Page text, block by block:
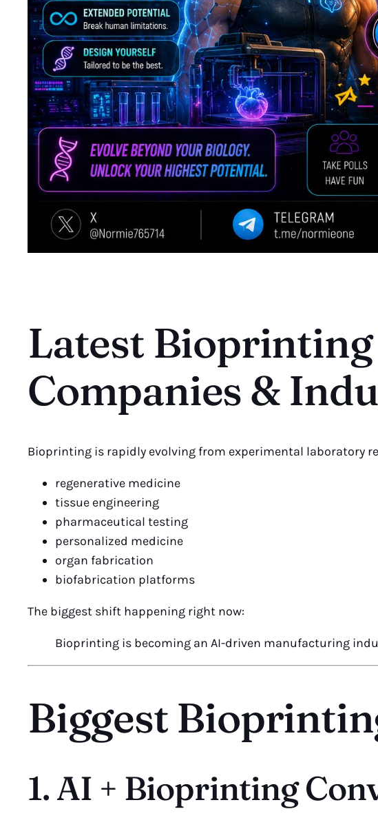
Latest
Companies &
Bioprinting is rapidly evolving from experimental laboratory
regenerative medicine
tissue engineering
pharmaceutical testing
personalized medicine
organ fabrication
biofabrication platforms
The biggest shift happening right now:
Bioprinting is becoming an AI-driven manufacturing
Biggest
1. AI + Bioprinting